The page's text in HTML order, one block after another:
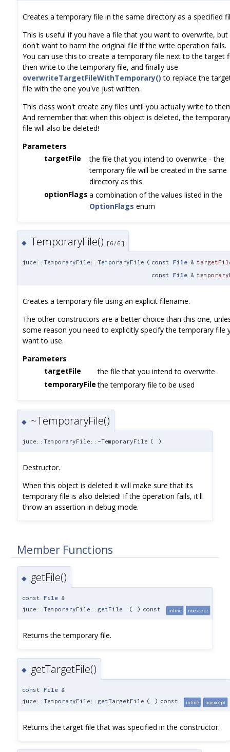
Creates a temporary file in the same directory as a specified
This is useful if you have a file that you want to overwrite, but
don't want to harm the original file if the write operation fails.
You can use this to create a temporary file next to the target
then write to the temporary file, and finally use
overwriteTargetFileWithTemporary() to replace the
file with the one you've just written.
This class won't create any files until you actually write to
And remember that when this object is deleted, the temporary
file will also be deleted!
Parameters
targetFile
the file that you intend to overwrite - the
temporary file will be created in the same
directory as this
optionFlags a combination of the values listed in the
OptionFlags enum
◆ TemporaryFile() [6/6]
juce::TemporaryFile::TemporaryFile ( const File &
const File &
Creates a temporary file using an explicit filename.
The other constructors are a better choice than this one,
some reason you need to explicitly specify the temporary file
want to use.
Parameters
targetFile
the file that you intend to overwrite
temporaryFile the temporary file to be used
◆ ~TemporaryFile()
juce::TemporaryFile::~TemporaryFile ( )
Destructor.
When this object is deleted it will make sure that its
temporary file is also deleted! If the operation fails, it'll
throw an assertion in debug mode.
Member Functions
◆ getFile()
const File &
juce::TemporaryFile::getFile
( ) const inline noexcept
Returns the temporary file.
◆ getTargetFile()
const File &
juce::TemporaryFile::getTargetFile ( ) const inline noexcept
Returns the target file that was specified in the constructor.